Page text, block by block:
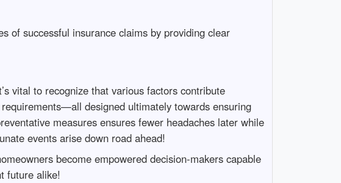
of successful insurance claims by providing clear
vital to recognize that various factors contribute
designed ultimately towards ensuring
measures ensures fewer headaches later while
events arise down road ahead!
become empowered decision-makers capable
future alike!